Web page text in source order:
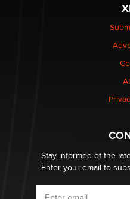
Elon Musk’s xAI sues
nation law banning
Why “Good Looks Sell
What are the best adult
age verification laws
DizzyStay informed of the
Enter your email to